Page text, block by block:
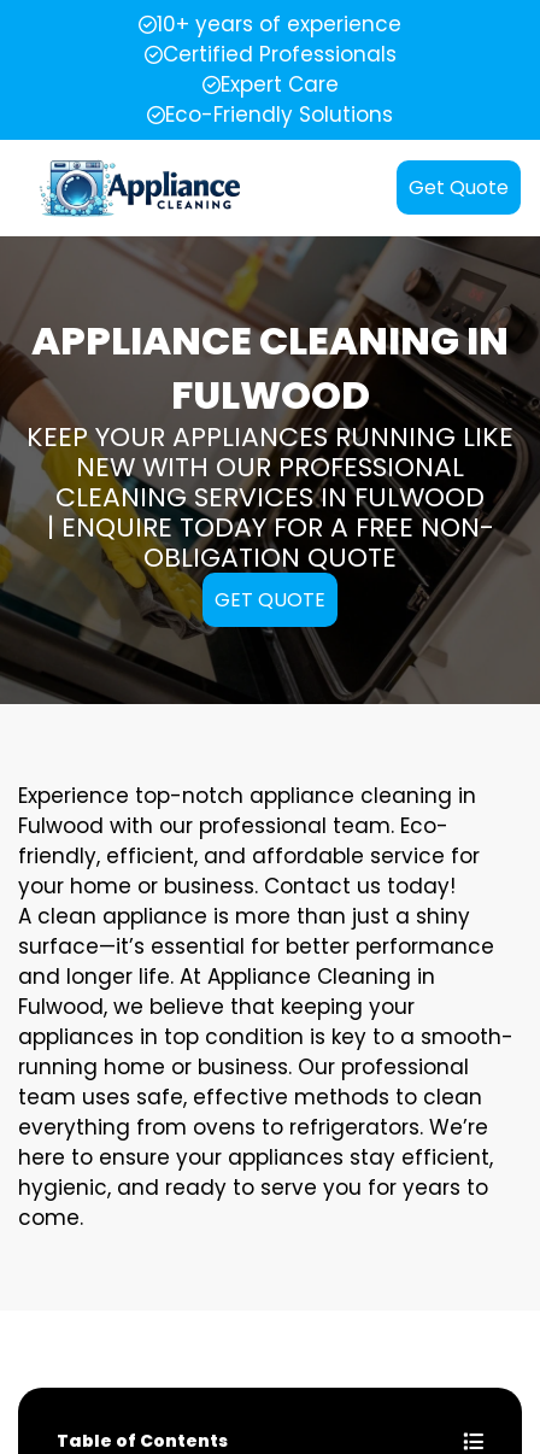
10+ years of experience
Certified Professionals
Expert Care
Eco-Friendly Solutions
Get Quote
APPLIANCE CLEANING IN
FULWOOD
KEEP YOUR APPLIANCES RUNNING LIKE
NEW WITH OUR PROFESSIONAL
CLEANING SERVICES IN FULWOOD
| ENQUIRE TODAY FOR A FREE NON-
OBLIGATION QUOTE
GET QUOTE
Experience top-notch appliance cleaning in
Fulwood with our professional team. Eco-
friendly, efficient, and affordable service for
your home or business. Contact us today!
A clean appliance is more than just a shiny
surface—it’s essential for better performance
and longer life. At Appliance Cleaning in
Fulwood, we believe that keeping your
appliances in top condition is key to a smooth-
running home or business. Our professional
team uses safe, effective methods to clean
everything from ovens to refrigerators. We’re
here to ensure your appliances stay efficient,
hygienic, and ready to serve you for years to
come.
Table of Contents